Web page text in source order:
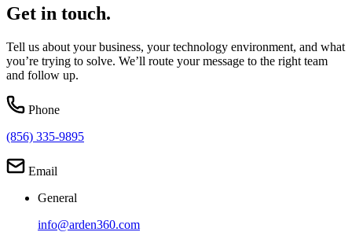
Get in touch.
Tell us about your business, your technology environment, and what
you’re trying to solve. We’ll route your message to the right team
and follow up.
Phone
(856) 335-9895
Email
General
info@arden360.com